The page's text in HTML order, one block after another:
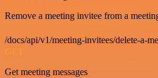
Remove a meeting invitee from a
/docs/api/v1/meeting-invitees/delete-a-
GET
Get meeting messages